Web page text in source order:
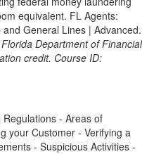
equivalent. FL Agents:
General Lines | Advanced.
Department of Financial
credit. Course ID:
- Areas of
your Customer - Verifying a
- Suspicious Activities -